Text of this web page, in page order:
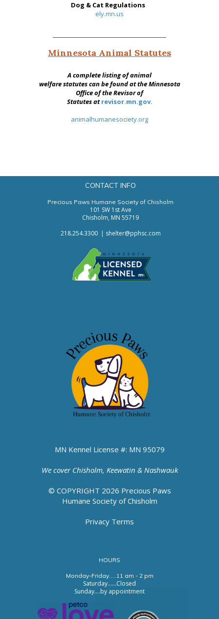
Minnesota Animal Statutes
A complete listing of animal
welfare statutes can be found at the Minnesota
Office of the Revisor of
Statutes atrevisor.mn.gov.
animalhumanesociety.org
Dog & Cat Regulations
ely.mn.us
CONTACT INFO
Precious Paws Humane Society of Chisholm
101 SW 1st Ave
Chisholm, MN 55719
218.254.3300 | shelter@pphsc.com
© COPYRIGHT 2026 Precious Paws
Humane Society of Chisholm
MN Kennel License #: MN 95079
We cover Chisholm, Keewatin & Nashwauk
Privacy Terms
HOURS
Monday-Friday.....11 am - 2 pm
Saturday......Closed
Sunday....by appointment